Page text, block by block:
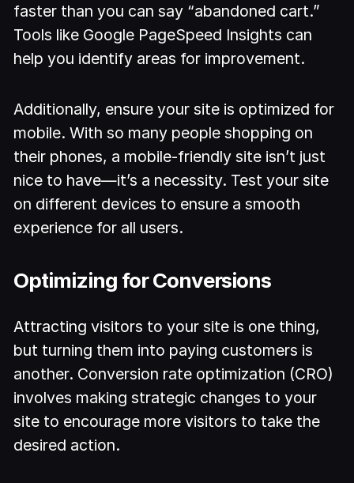
faster than you can say “abandoned cart.”
Tools like Google PageSpeed Insights can
help you identify areas for improvement.
Additionally, ensure your site is optimized for
mobile. With so many people shopping on
their phones, a mobile-friendly site isn’t just
nice to have—it’s a necessity. Test your site
on different devices to ensure a smooth
experience for all users.
Optimizing for Conversions
Attracting visitors to your site is one thing,
but turning them into paying customers is
another. Conversion rate optimization (CRO)
involves making strategic changes to your
site to encourage more visitors to take the
desired action.